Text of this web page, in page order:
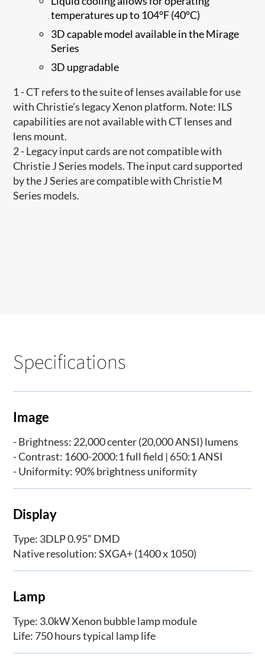
temperatures up to 104°F (40°C)
3D capable model available in the Mirage
Series
3D upgradable
1 - CT refers to the suite of lenses available for use
with Christie’s legacy Xenon platform. Note: ILS
capabilities are not available with CT lenses and
lens mount.
2 - Legacy input cards are not compatible with
Christie J Series models. The input card supported
by the J Series are compatible with Christie M
Series models.
Specifications
Image
- Brightness: 22,000 center (20,000 ANSI) lumens
- Contrast: 1600-2000:1 full field | 650:1 ANSI
- Uniformity: 90% brightness uniformity
Display
Type: 3DLP 0.95” DMD
Native resolution: SXGA+ (1400 x 1050)
Lamp
Type: 3.0kW Xenon bubble lamp module
Life: 750 hours typical lamp life